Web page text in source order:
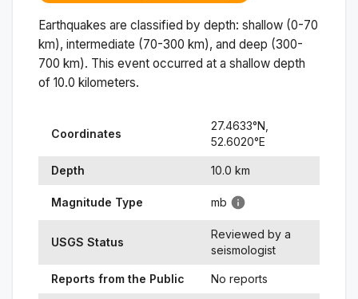
Earthquakes are classified by depth: shallow (0-70
km), intermediate (70-300 km), and deep (300-
700 km). This event occurred at a shallow depth
of 10.0 kilometers.
Coordinates
27.4633°N,
52.6020°E
Depth 10.0 km
Magnitude Type mb
USGS Status
Reviewed by a
seismologist
Reports from the Public No reports